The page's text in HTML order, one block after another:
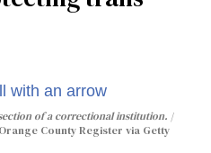
of a correctional institution.
County Register via Getty